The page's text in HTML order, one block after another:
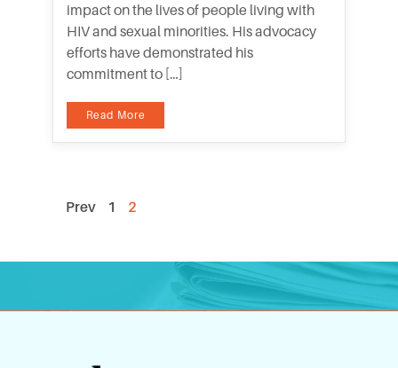
impact on the lives of people living with
HIV and sexual minorities. His advocacy
efforts have demonstrated his
commitment to […]
Read More
Prev 1 2